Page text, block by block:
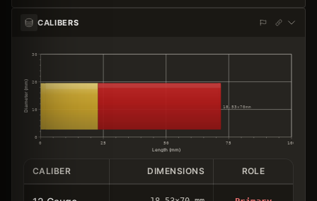
CALIBERS
0
10
20
30
0 25 50 75
100
Length (mm)
Diameter (mm) 18.53×70mm
CALIBER DIMENSIONS ROLE